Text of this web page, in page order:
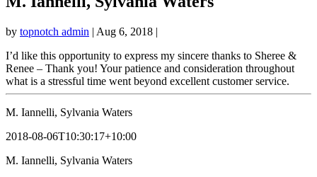
by topnotch admin | Aug 6, 2018 |
I’d like this opportunity to express my sincere thanks to Sheree &
Renee – Thank you! Your patience and consideration throughout
what is a stressful time went beyond excellent customer service.
M. Iannelli, Sylvania Waters
2018-08-06T10:30:17+10:00
M. Iannelli, Sylvania Waters